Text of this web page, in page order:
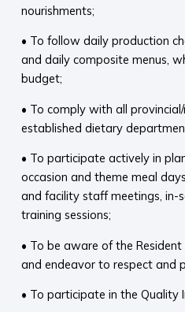
nourishments;
• To follow daily production
and daily composite menus,
budget;
• To comply with all
established dietary
• To participate actively in
occasion and theme meal
and facility staff meetings, in-
training sessions;
• To be aware of the Resident
and endeavor to respect and
• To participate in the Quality